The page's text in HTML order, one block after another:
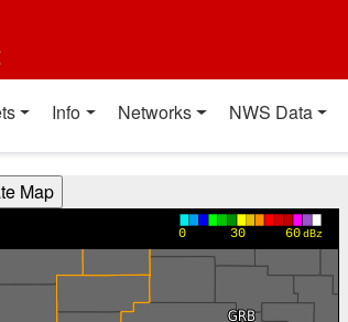
Info Networks NWS Data